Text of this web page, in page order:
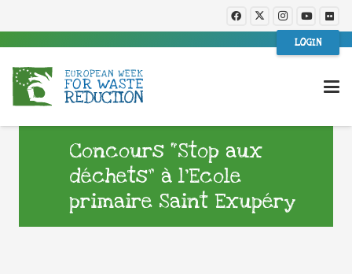
LOGIN
Concours “Stop aux
déchets” à l’Ecole
primaire Saint Exupéry